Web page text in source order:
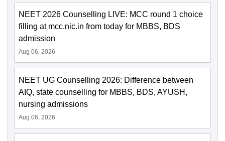
NEET 2026 Counselling LIVE: MCC round 1 choice
filling at mcc.nic.in from today for MBBS, BDS
admission
Aug 06, 2026
NEET UG Counselling 2026: Difference between
AIQ, state counselling for MBBS, BDS, AYUSH,
nursing admissions
Aug 06, 2026